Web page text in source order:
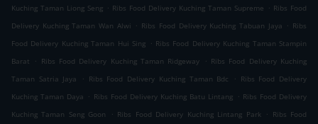
Kuching Taman Liong Seng . Ribs Food Delivery Kuching Taman Supreme . Ribs Food
Delivery Kuching Taman Wan Alwi . Ribs Food Delivery Kuching Tabuan Jaya . Ribs
Food Delivery Kuching Taman Hui Sing . Ribs Food Delivery Kuching Taman Stampin
Barat
. Ribs Food Delivery Kuching Taman Ridgeway . Ribs Food Delivery Kuching
Taman Satria Jaya
. Ribs Food Delivery Kuching Taman Bdc . Ribs Food Delivery
Kuching Taman Daya . Ribs Food Delivery Kuching Batu Lintang . Ribs Food Delivery
Kuching Taman Seng Goon
. Ribs Food Delivery Kuching Lintang Park . Ribs Food